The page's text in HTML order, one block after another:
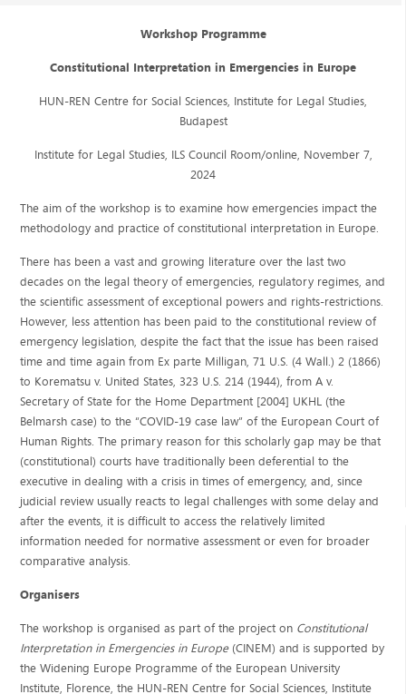
Workshop Programme
Constitutional Interpretation in Emergencies in Europe
HUN-REN Centre for Social Sciences, Institute for Legal Studies,
Budapest
Institute for Legal Studies, ILS Council Room/online, November 7,
2024
The aim of the workshop is to examine how emergencies impact the
methodology and practice of constitutional interpretation in Europe.
There has been a vast and growing literature over the last two
decades on the legal theory of emergencies, regulatory regimes, and
the scientific assessment of exceptional powers and rights-restrictions.
However, less attention has been paid to the constitutional review of
emergency legislation, despite the fact that the issue has been raised
time and time again from Ex parte Milligan, 71 U.S. (4 Wall.) 2 (1866)
to Korematsu v. United States, 323 U.S. 214 (1944), from A v.
Secretary of State for the Home Department [2004] UKHL (the
Belmarsh case) to the “COVID-19 case law” of the European Court of
Human Rights. The primary reason for this scholarly gap may be that
(constitutional) courts have traditionally been deferential to the
executive in dealing with a crisis in times of emergency, and, since
judicial review usually reacts to legal challenges with some delay and
after the events, it is difficult to access the relatively limited
information needed for normative assessment or even for broader
comparative analysis.
Organisers
The workshop is organised as part of the project on Constitutional
Interpretation in Emergencies in Europe(CINEM) and is supported by
the Widening Europe Programme of the European University
Institute, Florence, the HUN-REN Centre for Social Sciences, Institute